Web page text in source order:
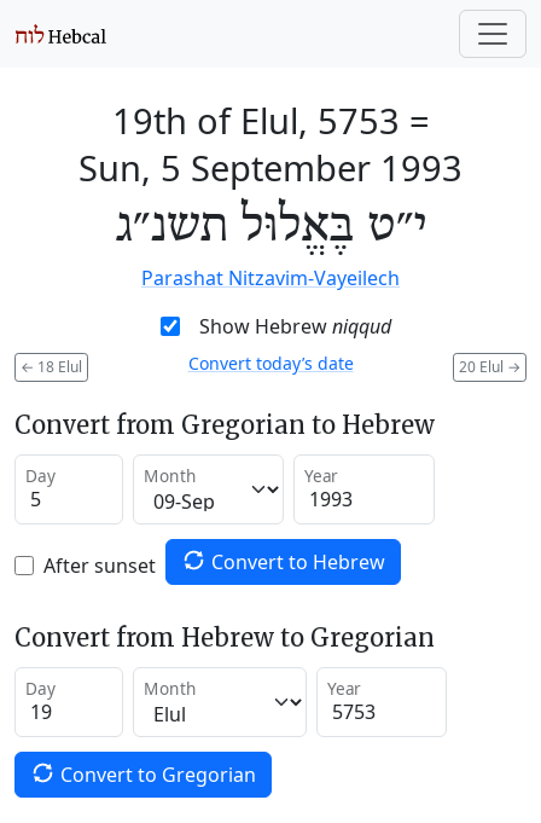
19th of Elul, 5753 =
Sun, 5 September 1993
י״ט בֶּאֱלוּל תשנ״ג
Parashat Nitzavim-Vayeilech
Show Hebrewniqqud
← 18 Elul 20 Elul →
Convert today’s date
Convert from Gregorian to Hebrew
Day Month Year
After sunset Convert to Hebrew
Convert from Hebrew to Gregorian
Day Month Year
Convert to Gregorian